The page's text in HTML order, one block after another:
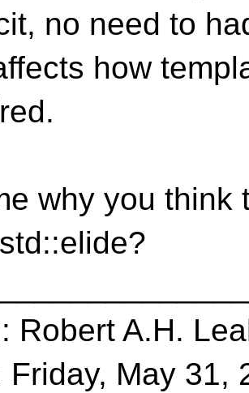
no need to
how
why you
Robert A.H.
Friday, May 31,